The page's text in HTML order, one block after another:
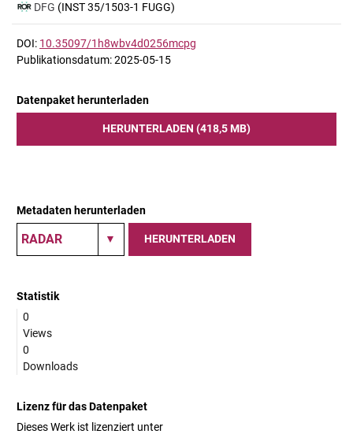
DFG (INST 35/1503-1 FUGG)
DOI: 10.35097/1h8wbv4d0256mcpg
Publikationsdatum: 2025-05-15
Datenpaket herunterladen
HERUNTERLADEN (418,5 MB)
Metadaten herunterladen
HERUNTERLADEN
Statistik
0
Views
0
Downloads
Lizenz für das Datenpaket
Dieses Werk ist lizenziert unter